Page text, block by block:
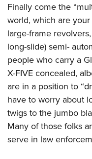
Finally come the
world, which are
large-frame
long-slide) semi-
people who carry a
X-FIVE concealed,
are in a position to
have to worry about
twigs to the jumbo
Many of those folks
serve in law